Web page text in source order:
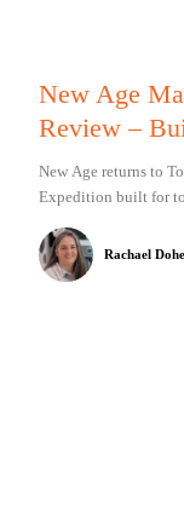
New Age
Review –
New Age returns to
Expedition built for
Rachael